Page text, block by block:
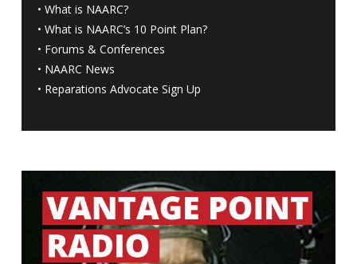
• What is NAARC?
• What is NAARC’s 10 Point Plan?
• Forums & Conferences
• NAARC News
• Reparations Advocate Sign Up